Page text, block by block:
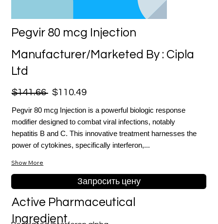
Pegvir 80 mcg Injection
Manufacturer/Marketed By : Cipla
Ltd
$141.66 $110.49
Pegvir 80 mcg Injection is a powerful biologic response
modifier designed to combat viral infections, notably
hepatitis B and C. This innovative treatment harnesses the
power of cytokines, specifically interferon,...
Show More
Запросить цену
Active Pharmaceutical
Ingredient